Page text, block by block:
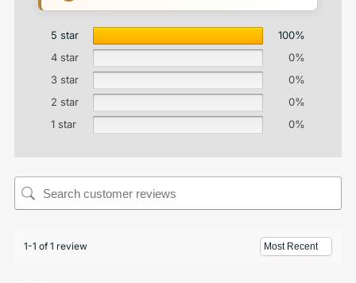
5 star
100%
4 star
0%
3 star
0%
2 star
0%
1 star
0%
1-1 of 1 review